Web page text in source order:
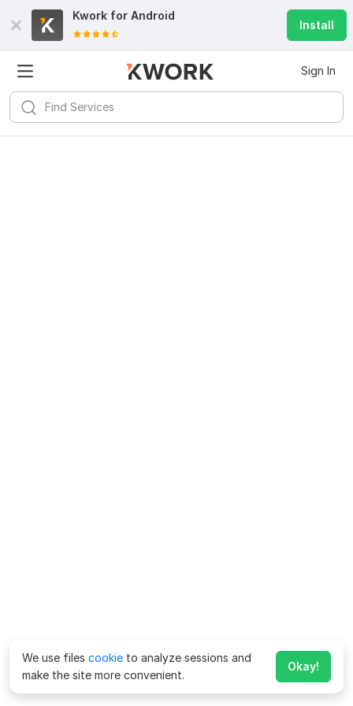
Kwork for Android
Install
Sign In
We use files cookie to analyze sessions and
make the site more convenient.
Okay!